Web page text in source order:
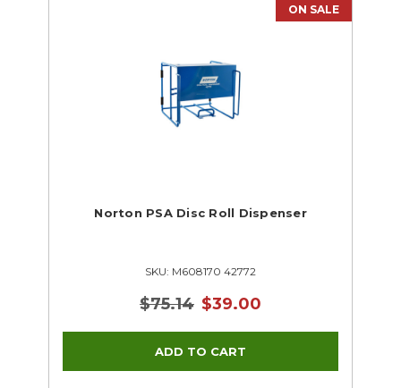
ON SALE
Norton PSA Disc Roll Dispenser
SKU: M608170 42772
$75.14 $39.00